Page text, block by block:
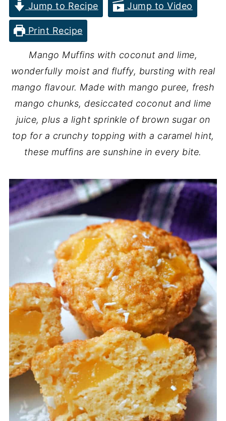
Jump to Recipe Jump to Video
Print Recipe
Mango Muffins with coconut and lime,
wonderfully moist and fluffy, bursting with real
mango flavour. Made with mango puree, fresh
mango chunks, desiccated coconut and lime
juice, plus a light sprinkle of brown sugar on
top for a crunchy topping with a caramel hint,
these muffins are sunshine in every bite.